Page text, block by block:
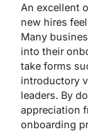
An excellent
new hires
Many
into their
take forms
introductory
leaders. By
appreciation
onboarding